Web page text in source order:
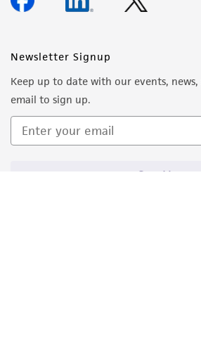
Newsletter Signup
Keep up to date with our events,
email to sign up.
Sign Up